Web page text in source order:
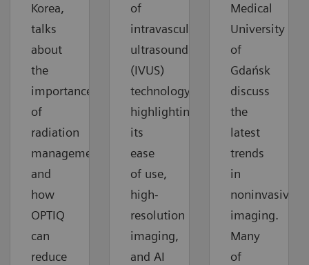
Korea,
talks
about
the
importance
of
radiation
management
and
how
OPTIQ
can
reduce
of
intravascular
ultrasound
(IVUS)
technology,
highlighting
its
ease
of use,
high-
resolution
imaging,
and AI
Medical
University
of
Gdańsk
discuss
the
latest
trends
in
noninvasive
imaging.
Many
of